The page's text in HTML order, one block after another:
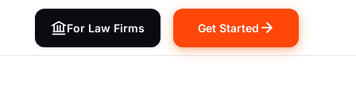
For Law Firms Get Started